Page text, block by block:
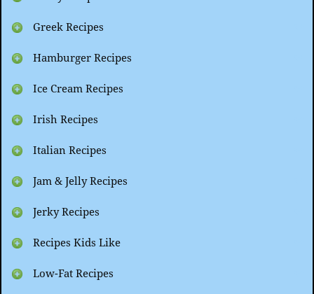
Greek Recipes
Hamburger Recipes
Ice Cream Recipes
Irish Recipes
Italian Recipes
Jam & Jelly Recipes
Jerky Recipes
Recipes Kids Like
Low-Fat Recipes